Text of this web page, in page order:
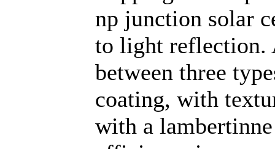
np junction solar
to light reflection.
between three
coating, with
with a